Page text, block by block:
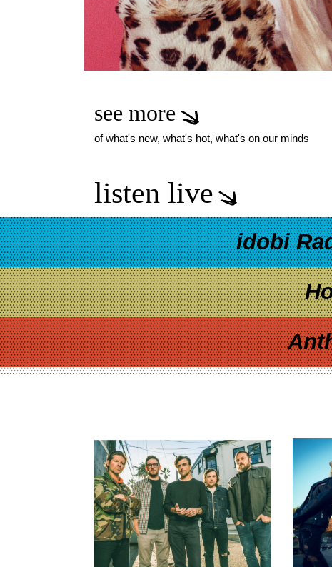
see more
of what's new, what's hot, what's on our minds
listen live
idobi